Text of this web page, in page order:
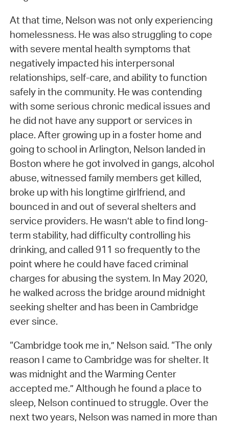
At that time, Nelson was not only experiencing
homelessness. He was also struggling to cope
with severe mental health symptoms that
negatively impacted his interpersonal
relationships, self-care, and ability to function
safely in the community. He was contending
with some serious chronic medical issues and
he did not have any support or services in
place. After growing up in a foster home and
going to school in Arlington, Nelson landed in
Boston where he got involved in gangs, alcohol
abuse, witnessed family members get killed,
broke up with his longtime girlfriend, and
bounced in and out of several shelters and
service providers. He wasn’t able to find long-
term stability, had difficulty controlling his
drinking, and called 911 so frequently to the
point where he could have faced criminal
charges for abusing the system. In May 2020,
he walked across the bridge around midnight
seeking shelter and has been in Cambridge
ever since.
“Cambridge took me in,” Nelson said. “The only
reason I came to Cambridge was for shelter. It
was midnight and the Warming Center
accepted me.” Although he found a place to
sleep, Nelson continued to struggle. Over the
next two years, Nelson was named in more than